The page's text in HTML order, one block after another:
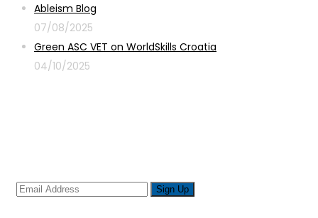
Ableism Blog
07/08/2025
Green ASC VET on WorldSkills Croatia
04/10/2025